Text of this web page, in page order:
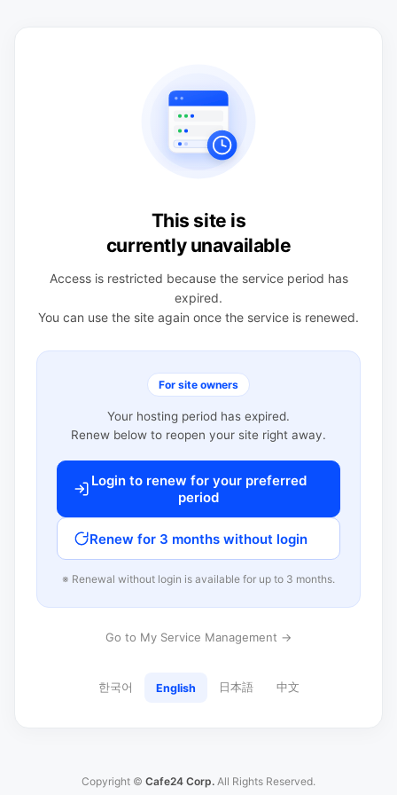
This site is
currently unavailable
Access is restricted because the service period has
expired.
You can use the site again once the service is renewed.
For site owners
Your hosting period has expired.
Renew below to reopen your site right away.
Login to renew for your preferred
period
Renew for 3 months without login
※ Renewal without login is available for up to 3 months.
Go to My Service Management →
한국어 English 日本語 中文
Copyright © Cafe24 Corp. All Rights Reserved.